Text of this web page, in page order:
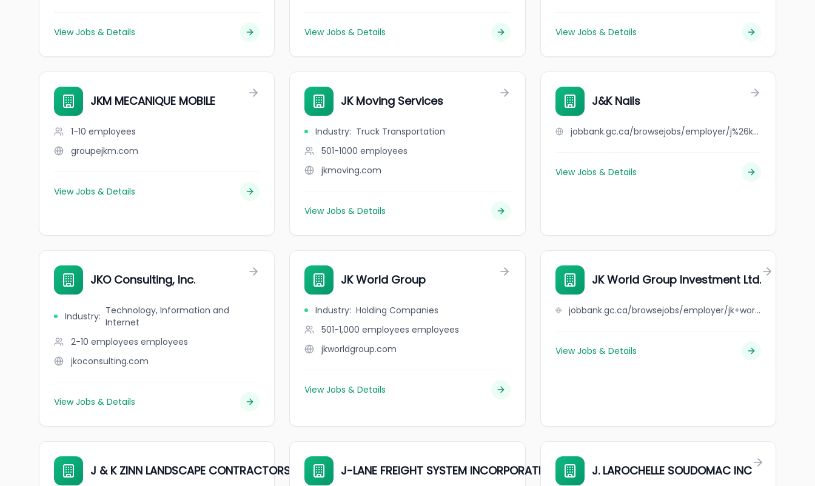
View Jobs & Details View Jobs & Details View Jobs & Details
JKM MECANIQUE MOBILE
1-10 employees
groupejkm.com
View Jobs & Details
JK Moving Services
Industry: Truck Transportation
501-1000 employees
jkmoving.com
View Jobs & Details
J&K Nails
jobbank.gc.ca/browsejobs/employer/j%26k+nails/ca
View Jobs & Details
JKO Consulting, Inc.
Industry: Technology, Information and
Internet
2-10 employees employees
jkoconsulting.com
View Jobs & Details
JK World Group
Industry: Holding Companies
501-1,000 employees employees
jkworldgroup.com
View Jobs & Details
JK World Group Investment Ltd.
jobbank.gc.ca/browsejobs/employer/jk+world+group+investment+ltd./ca
View Jobs & Details
J & K ZINN LANDSCAPE CONTRACTORS J-LANE FREIGHT SYSTEM INCORPORATED J. LAROCHELLE SOUDOMAC INC